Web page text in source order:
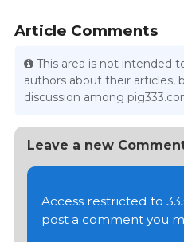
Article Comments
This area is not intended
authors about their articles,
discussion among
Leave a new
Access restricted to
post a comment you